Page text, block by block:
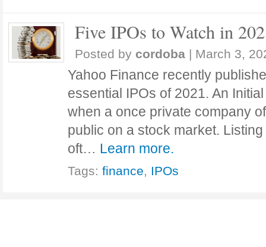
Five IPOs to Watch in
Posted by cordoba | March 3,
Yahoo Finance recently
essential IPOs of 2021. An
when a once private company
public on a stock market.
oft… Learn more.
Tags: finance, IPOs